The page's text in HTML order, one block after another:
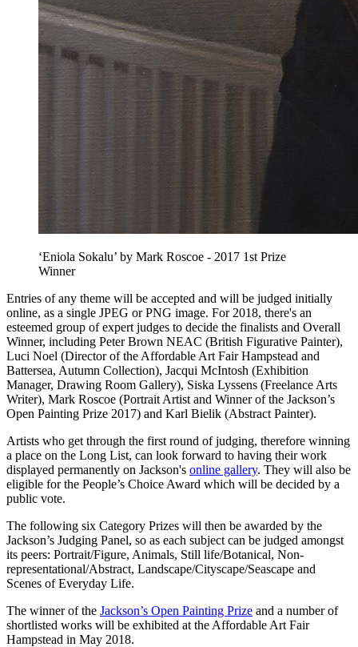
‘Eniola Sokalu’ by Mark Roscoe - 2017 1st Prize
Winner
Entries of any theme will be accepted and will be judged initially
online, as a single JPEG or PNG image. For 2018, there's an
esteemed group of expert judges to decide the finalists and Overall
Winner, including Peter Brown NEAC (British Figurative Painter),
Luci Noel (Director of the Affordable Art Fair Hampstead and
Battersea, Autumn Collection), Jacqui McIntosh (Exhibition
Manager, Drawing Room Gallery), Siska Lyssens (Freelance Arts
Writer), Mark Roscoe (Portrait Artist and Winner of the Jackson’s
Open Painting Prize 2017) and Karl Bielik (Abstract Painter).
Artists who get through the first round of judging, therefore winning
a place on the Long List, can look forward to having their work
displayed permanently on Jackson's online gallery. They will also be
eligible for the People’s Choice Award which will be decided by a
public vote.
The following six Category Prizes will then be awarded by the
Jackson’s Judging Panel, so as each subject can be judged amongst
its peers: Portrait/Figure, Animals, Still life/Botanical, Non-
representational/Abstract, Landscape/Cityscape/Seascape and
Scenes of Everyday Life.
The winner of the Jackson’s Open Painting Prize and a number of
shortlisted works will be exhibited at the Affordable Art Fair
Hampstead in May 2018.